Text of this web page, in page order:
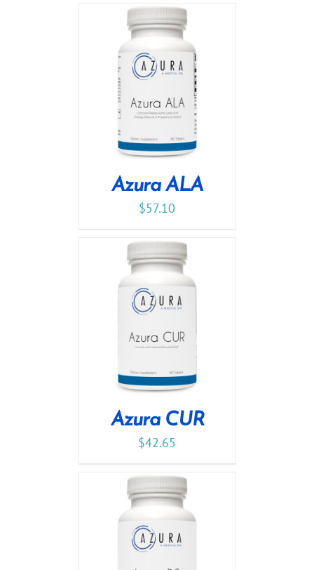
Azura ALA
$57.10
Azura CUR
$42.65